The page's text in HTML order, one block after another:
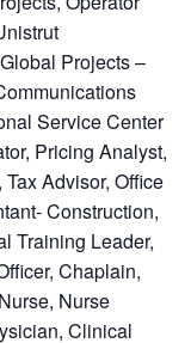
Projects –
Service Center
Pricing Analyst,
Advisor, Office
Construction,
Training Leader,
Chaplain,
Nurse
Clinical